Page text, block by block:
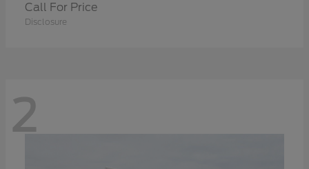
Call For Price
Disclosure
2